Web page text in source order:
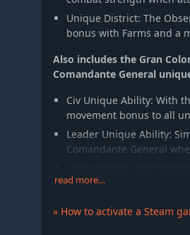
Unique District: The
bonus with Farms and a
Also includes the Gran
Comandante General
Civ Unique Ability: With
movement bonus to all
Leader Unique Ability:
Comandante General
The Comandante
The Llanero replaces
read more…
» How to activate a Steam